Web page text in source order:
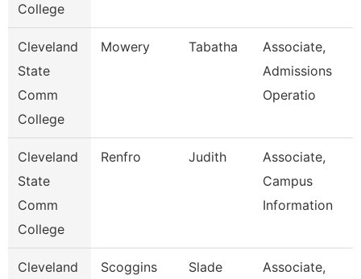
College
Cleveland
State
Comm
College
Mowery Tabatha
Associate,
Admissions
Operatio
Cleveland
State
Comm
College
Renfro Judith
Associate,
Campus
Information
Cleveland
Scoggins Slade
Associate,